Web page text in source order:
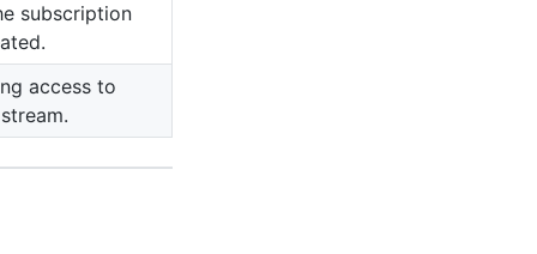
subscription
access to